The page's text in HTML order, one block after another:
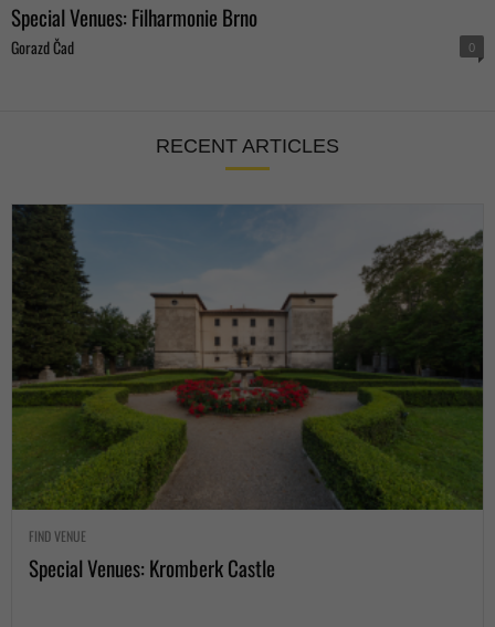
Special Venues: Filharmonie Brno
Gorazd Čad 0
RECENT ARTICLES
FIND VENUE
Special Venues: Kromberk Castle